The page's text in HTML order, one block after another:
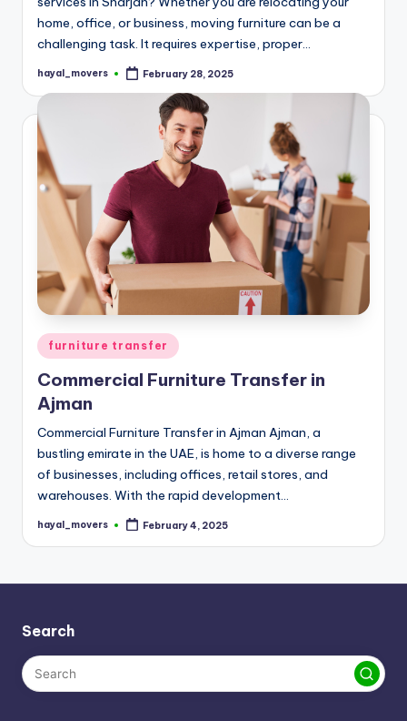
home, office, or business, moving furniture can be a
challenging task. It requires expertise, proper…
Posted
hayal_movers February 28, 2025
Posted
in
furniture transfer
Commercial Furniture Transfer in
Ajman
Commercial Furniture Transfer in Ajman Ajman, a
bustling emirate in the UAE, is home to a diverse range
of businesses, including offices, retail stores, and
warehouses. With the rapid development…
Posted
hayal_movers February 4, 2025
Search